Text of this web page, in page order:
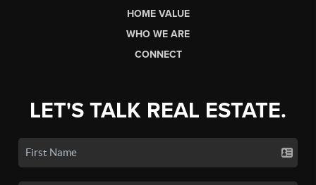
HOME VALUE
WHO WE ARE
CONNECT
LET'S TALK REAL ESTATE.